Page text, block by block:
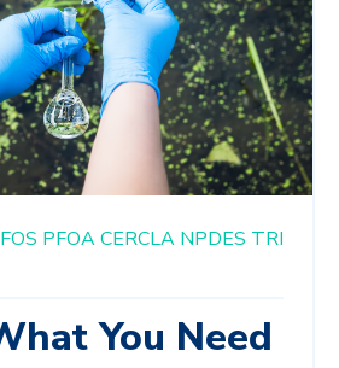
PFOACERCLA NPDES TRI
You Need